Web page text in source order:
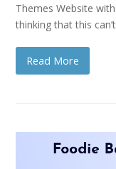
Themes Website
thinking that this
Read More